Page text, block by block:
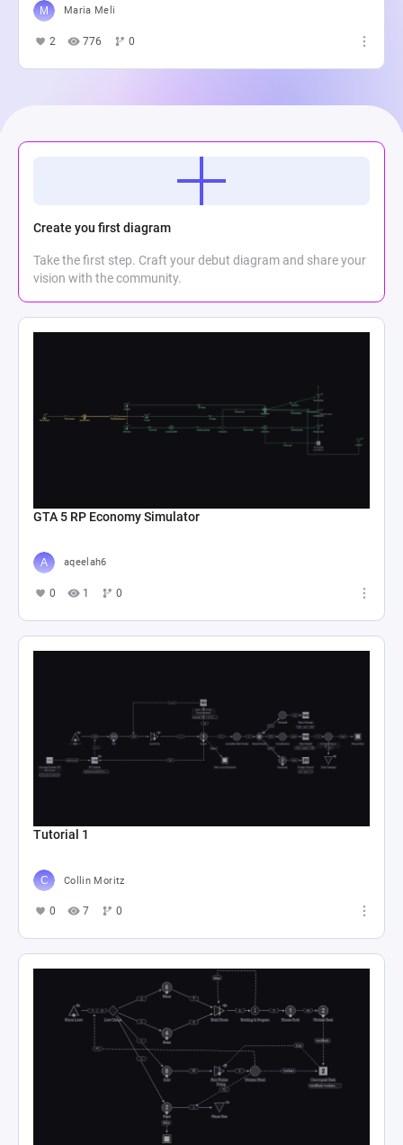
Maria Meli
2 776 0
Create you first diagram
Take the first step. Craft your debut diagram and share your
vision with the community.
GTA 5 RP Economy Simulator
aqeelah6
0 1 0
Tutorial 1
Collin Moritz
0 7 0